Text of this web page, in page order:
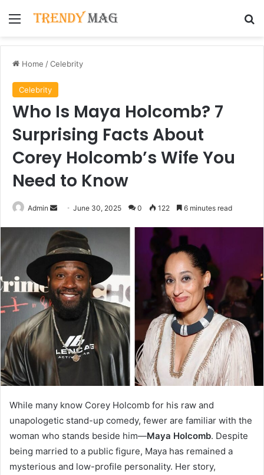
Menu
Home /Celebrity
Celebrity
Who Is Maya Holcomb? 7
Surprising Facts About
Corey Holcomb’s Wife You
Need to Know
Admin
Send
email
June 30, 2025 0 122 6 minutes read
While many know Corey Holcomb for his raw and
unapologetic stand-up comedy, fewer are familiar with the
woman who stands beside him—Maya Holcomb. Despite
being married to a public figure, Maya has remained a
mysterious and low-profile personality. Her story,